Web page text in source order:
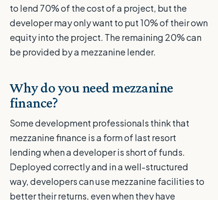
to lend 70% of the cost of a project, but the
developer may only want to put 10% of their own
equity into the project. The remaining 20% can
be provided by a mezzanine lender.
Why do you need mezzanine
finance?
Some development professionals think that
mezzanine finance is a form of last resort
lending when a developer is short of funds.
Deployed correctly and in a well-structured
way, developers can use mezzanine facilities to
better their returns, even when they have